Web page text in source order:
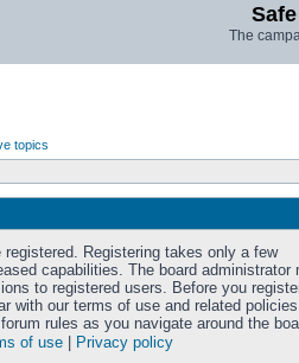
The
topics
registered. Registering takes only a few
capabilities. The board administrator
to registered users. Before you
with our terms of use and related
rules as you navigate around the
of use
Privacy policy